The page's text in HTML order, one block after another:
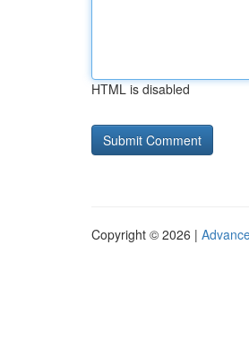
HTML is disabled
Copyright © 2026 |